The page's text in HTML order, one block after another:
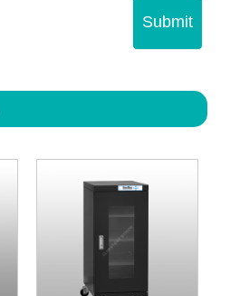
Submit